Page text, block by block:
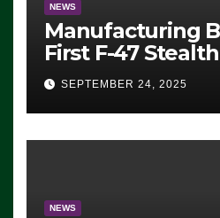
NEWS
Manufacturing
First F-47
For 2028 Rollout
SEPTEMBER 24, 2025
NEWS